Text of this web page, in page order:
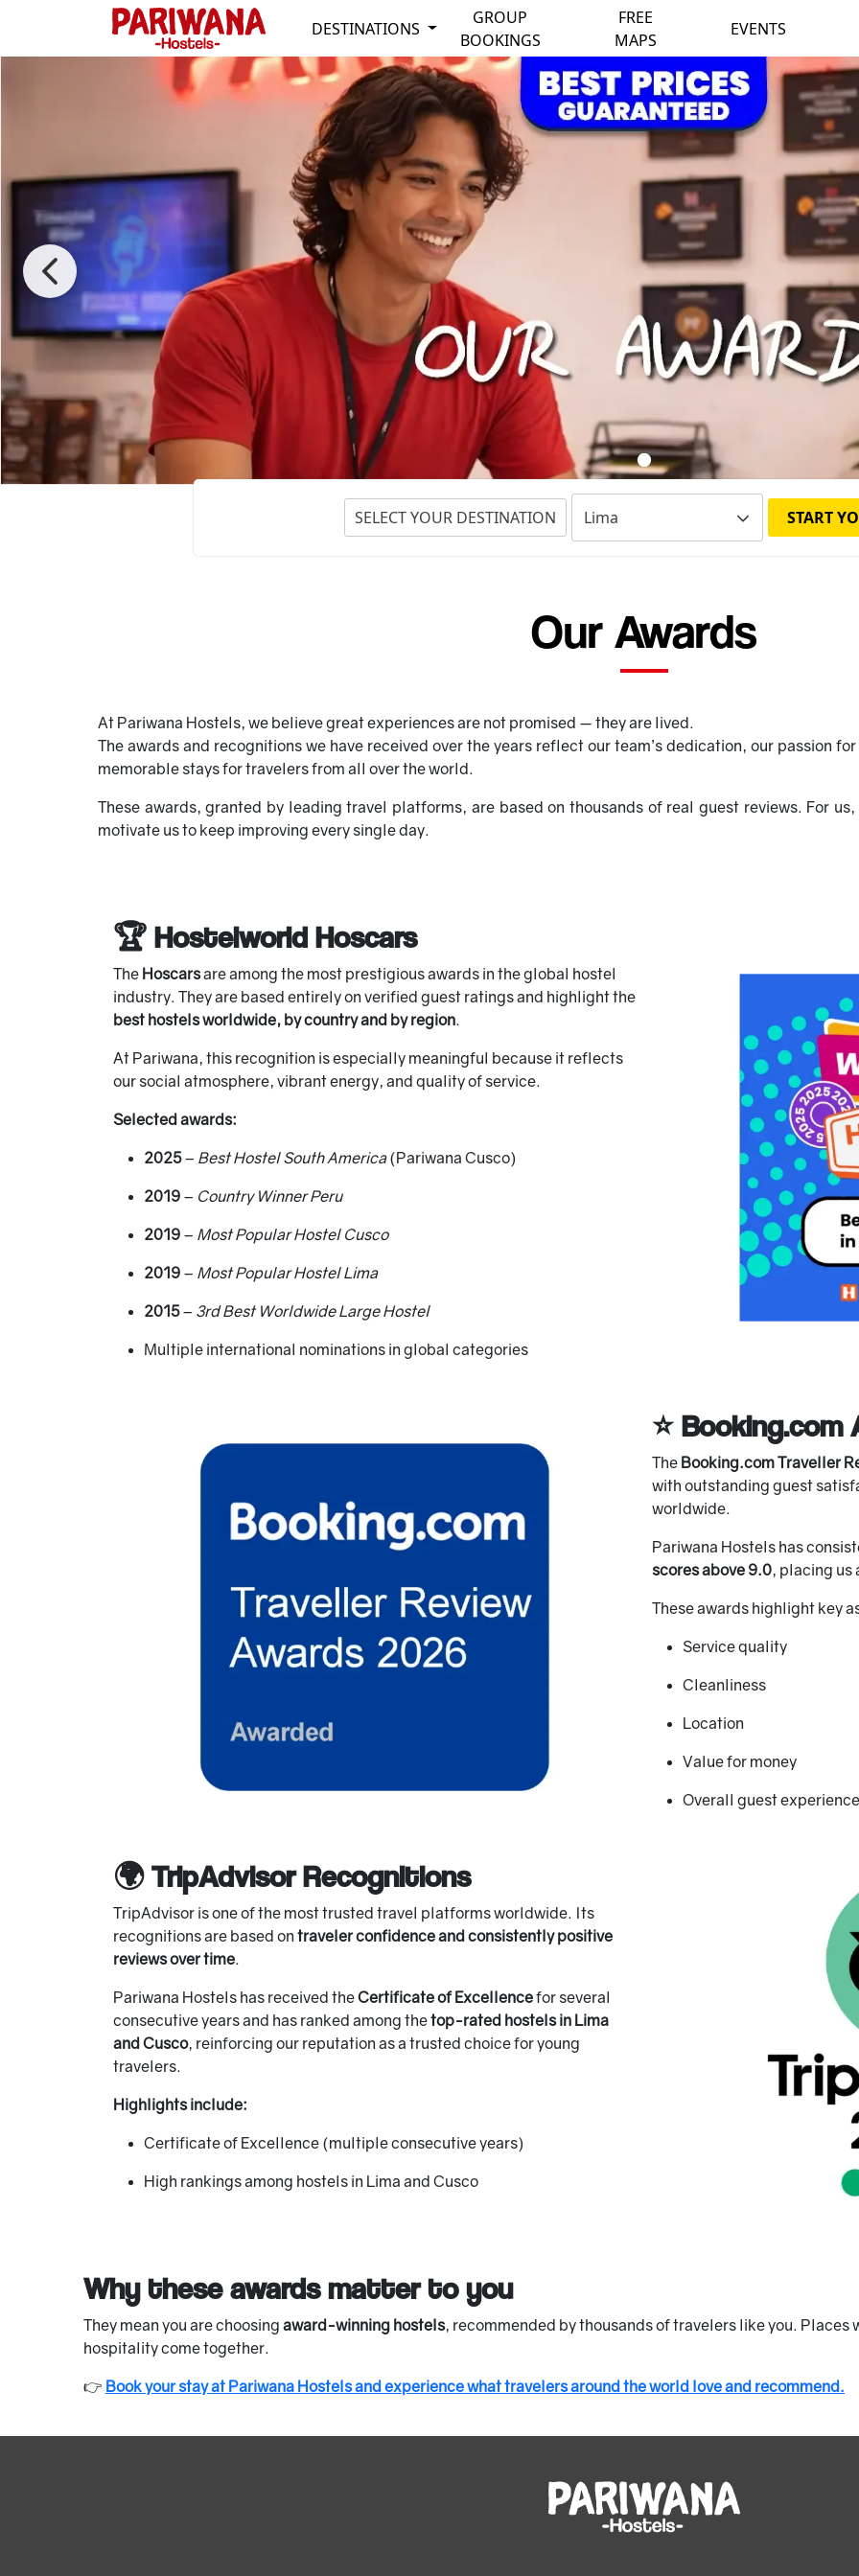
DESTINATIONS
GROUP
BOOKINGS
FREE
MAPS
EVENTS
SELECT YOUR DESTINATION START
Our Awards
At Pariwana Hostels, we believe great experiences are not promised — they are lived.
The awards and recognitions we have received over the years reflect our team’s dedication, our passion
memorable stays for travelers from all over the world.
These awards, granted by leading travel platforms, are based on thousands of real guest reviews. For
motivate us to keep improving every single day.
🏆 Hostelworld Hoscars
The Hoscarsare among the most prestigious awards in the global hostel
industry. They are based entirely on verified guest ratings and highlight the
best hostels worldwide, by country and by region.
At Pariwana, this recognition is especially meaningful because it reflects
our social atmosphere, vibrant energy, and quality of service.
Selected awards:
2025– Best Hostel South America(Pariwana Cusco)
2019 – Country Winner Peru
2019 – Most Popular Hostel Cusco
2019 – Most Popular Hostel Lima
2015– 3rd Best Worldwide Large Hostel
Multiple international nominations in global categories
⭐ Booking.com
The Booking.com Traveller
with outstanding guest
worldwide.
Pariwana Hostels has
scores above 9.0, placing us
These awards highlight key
Service quality
Cleanliness
Location
Value for money
Overall guest experience
🌍 TripAdvisor Recognitions
TripAdvisor is one of the most trusted travel platforms worldwide. Its
recognitions are based ontraveler confidence and consistently positive
reviews over time.
Pariwana Hostels has received theCertificate of Excellencefor several
consecutive years and has ranked among thetop-rated hostels in Lima
and Cusco, reinforcing our reputation as a trusted choice for young
travelers.
Highlights include:
Certificate of Excellence (multiple consecutive years)
High rankings among hostels in Lima and Cusco
Why these awards matter to you
They mean you are choosing award-winning hostels, recommended by thousands of travelers like you.
hospitality come together.
👉 Book your stay at Pariwana Hostels and experience what travelers around the world love and recommend.